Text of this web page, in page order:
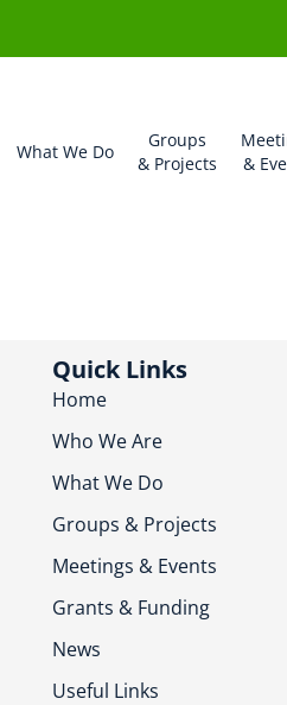
What We Do
Groups
& Projects
&
Quick Links
Home
Who We Are
What We Do
Groups & Projects
Meetings & Events
Grants & Funding
News
Useful Links